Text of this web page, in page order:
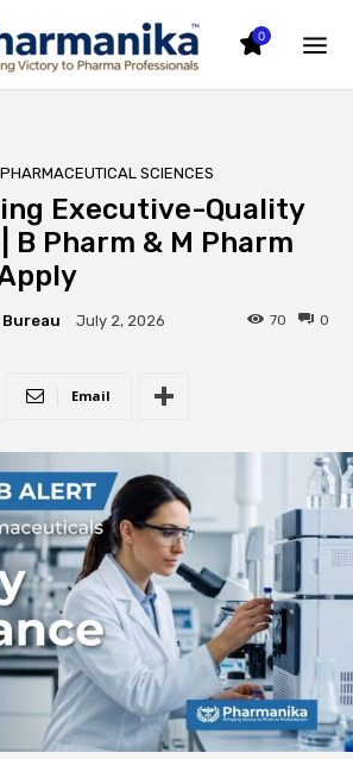
0
SCIENCES
Executive-Quality
B Pharm & M Pharm
July 2, 2026 0
70
Email